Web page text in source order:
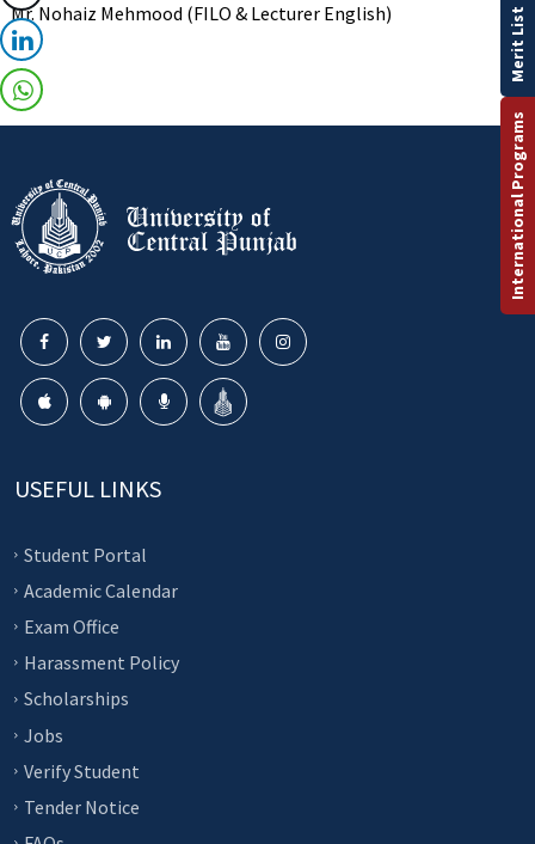
Mr. Nohaiz Mehmood (FILO & Lecturer English)
USEFUL LINKS
Student Portal
Academic Calendar
Exam Office
Harassment Policy
Scholarships
Jobs
Verify Student
Tender Notice
International Programs
Merit List